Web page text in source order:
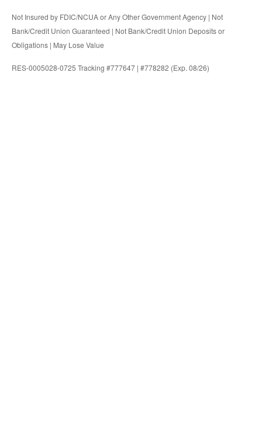
Not Insured by FDIC/NCUA or Any Other Government Agency | Not
Bank/Credit Union Guaranteed | Not Bank/Credit Union Deposits or
Obligations | May Lose Value
RES-0005028-0725 Tracking #777647 | #778282 (Exp. 08/26)